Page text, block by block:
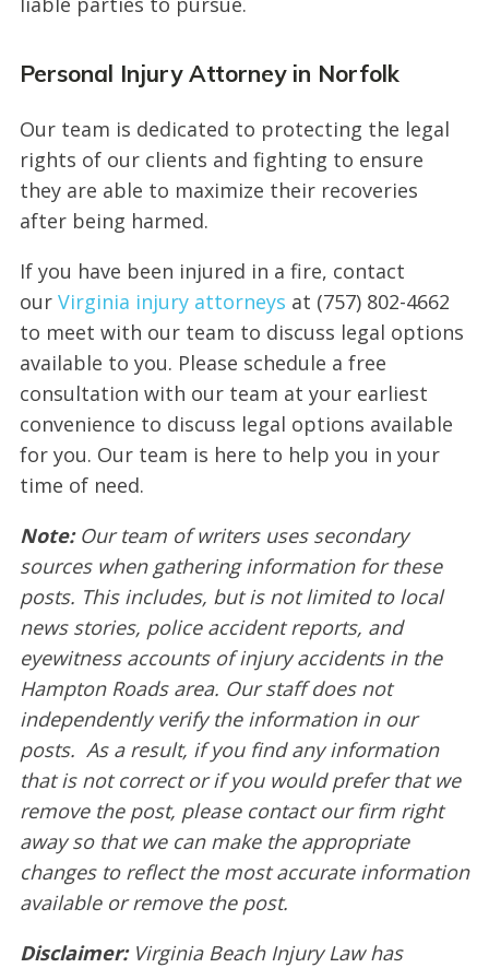
Personal Injury Attorney in Norfolk
Our team is dedicated to protecting the legal
rights of our clients and fighting to ensure
they are able to maximize their recoveries
after being harmed.
If you have been injured in a fire, contact
our Virginia injury attorneys at (757) 802-4662
to meet with our team to discuss legal options
available to you. Please schedule a free
consultation with our team at your earliest
convenience to discuss legal options available
for you. Our team is here to help you in your
time of need.
Note: Our team of writers uses secondary
sources when gathering information for these
posts. This includes, but is not limited to local
news stories, police accident reports, and
eyewitness accounts of injury accidents in the
Hampton Roads area. Our staff does not
independently verify the information in our
posts. As a result, if you find any information
that is not correct or if you would prefer that we
remove the post, please contact our firm right
away so that we can make the appropriate
changes to reflect the most accurate information
available or remove the post.
Disclaimer: Virginia Beach Injury Law has